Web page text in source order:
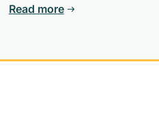
Read more